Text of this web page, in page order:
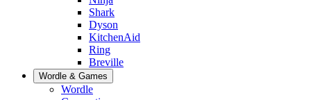
Shark
Dyson
KitchenAid
Ring
Breville
Wordle & Games
Wordle